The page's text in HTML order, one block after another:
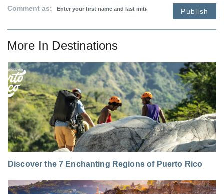
Comment as: Publish
More In Destinations
Discover the 7 Enchanting Regions of Puerto Rico